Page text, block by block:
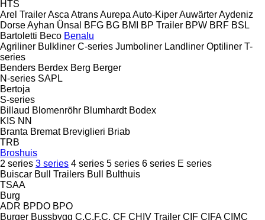
HTS
Arel TrailerAsca AtransAurepa Auto-KiperAuwärterAydeniz
DorseAyhan Ünsal BFG BG BMI BP Trailer BPW BRF BSL
Bartoletti Beco Benalu
Agriliner Bulkliner C-series Jumboliner Landliner Optiliner T-
series
Benders Berdex Berg Berger
N-series SAPL
Bertoja
S-series
Billaud Blomenröhr Blumhardt Bodex
KIS NN
Branta Bremat Breviglieri Briab
TRB
Broshuis
2 series 3 series 4 series 5 series 6 series E series
Buiscar Bull Trailers Bull
Bulthuis
TSAA
Burg
ADR BPDO BPO
Burger Bussbygg C.C.F.C. CF CHIV Trailer CIF CIFA CIMC